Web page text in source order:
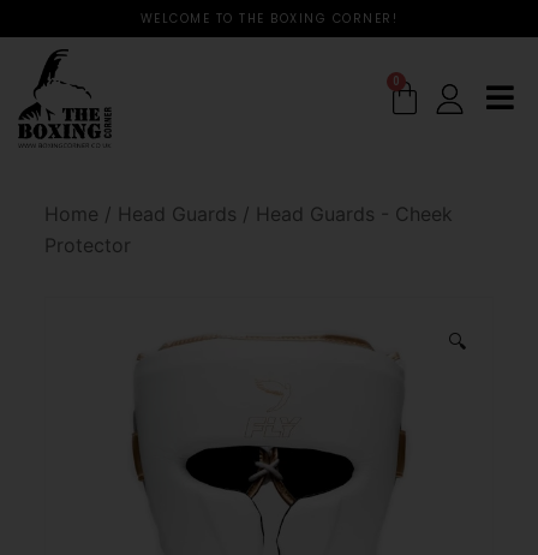
WELCOME TO THE BOXING CORNER!
0
Home / Head Guards / Head Guards - Cheek
Protector
🔍